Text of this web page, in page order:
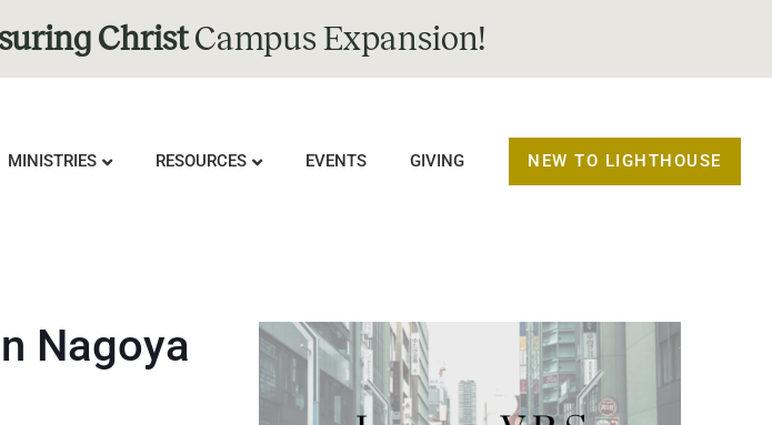
ChristCampus Expansion!
MINISTRIES RESOURCES EVENTS GIVING NEW TO LIGHTHOUSE
Nagoya